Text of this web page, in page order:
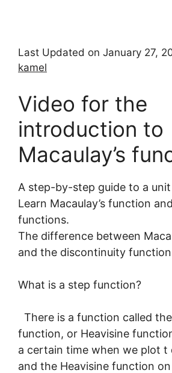
Last Updated on January 27,
kamel
Video for the
introduction to
Macaulay’s
A step-by-step guide to a
Learn Macaulay’s function
functions.
The difference between
and the discontinuity
What is a step function?
There is a function called
function, or Heavisine
a certain time when we plot t
and the Heavisine function